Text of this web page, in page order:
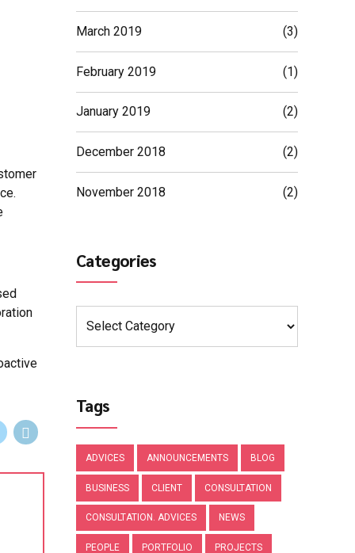
March 2019 (3)
February 2019 (1)
January 2019 (2)
December 2018 (2)
November 2018 (2)
Categories
Tags
ADVICES ANNOUNCEMENTS BLOG
BUSINESS CLIENT CONSULTATION
CONSULTATION. ADVICES NEWS
PEOPLE PORTFOLIO PROJECTS